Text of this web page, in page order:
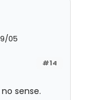
05
#14
sense.